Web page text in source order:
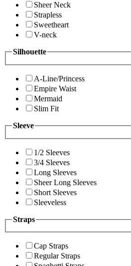
Sheer Neck
Strapless
Sweetheart
V-neck
Silhouette
A-Line/Princess
Empire Waist
Mermaid
Slim Fit
Sleeve
1/2 Sleeves
3/4 Sleeves
Long Sleeves
Sheer Long Sleeves
Short Sleeves
Sleeveless
Straps
Cap Straps
Regular Straps